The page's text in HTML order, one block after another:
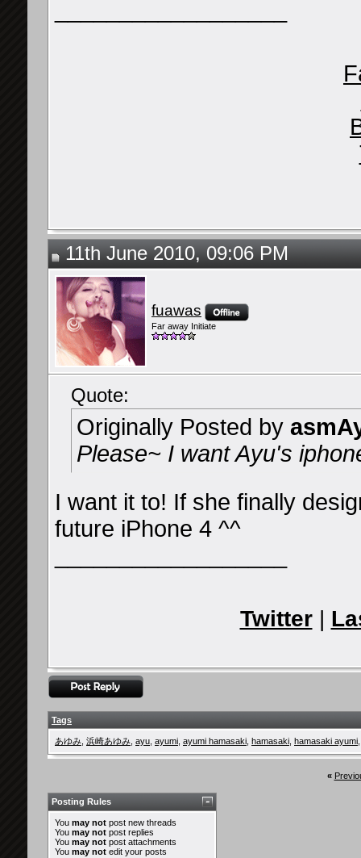
11th June 2010, 09:06 PM
fuawas
Far away Initiate
Quote:
Originally Posted by
Please~ I want Ayu's
I want it to! If she finally
future iPhone 4 ^^
Twitter|
Tags
あゆみ 浜崎あゆみ ayu ayumi ayumi hamasaki hamasaki hamasaki ayumi
«
Posting Rules
You may not post new threads
You may not post replies
You may not post attachments
You may not edit your posts